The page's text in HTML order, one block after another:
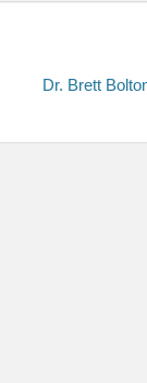
Dr. Brett